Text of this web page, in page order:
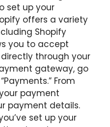
set up your
offers a variety
Shopify
you to accept
through your
gateway, go
From
payment
payment details.
set up your